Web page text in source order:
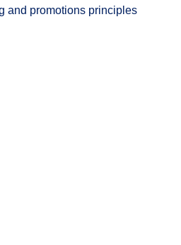
and promotions principles